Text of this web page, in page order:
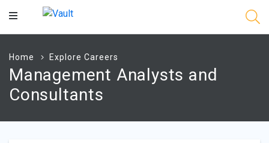
Main
Home Explore Careers
Management Analysts and
Consultants